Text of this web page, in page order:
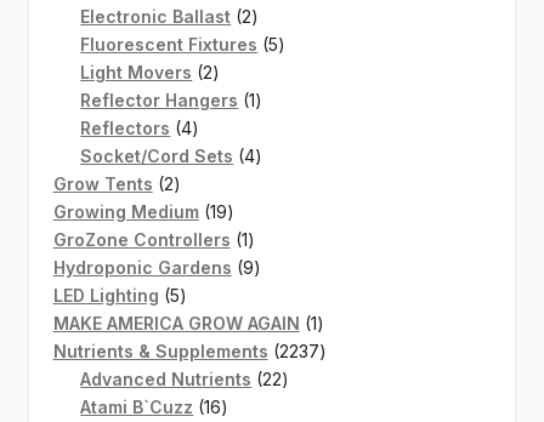
Electronic Ballast 22
products
Fluorescent Fixtures 55
Light Movers 22
products
Reflector Hangers 11
Reflectors 44
products
Socket/Cord Sets 44
Grow Tents 22
products
Growing Medium 1919
products
GroZone Controllers 11
product
Hydroponic Gardens 99
LED Lighting 55
products
MAKE AMERICA GROW AGAIN 11
product
Nutrients & Supplements 22372237
Advanced Nutrients 2222
Atami B`Cuzz 1616